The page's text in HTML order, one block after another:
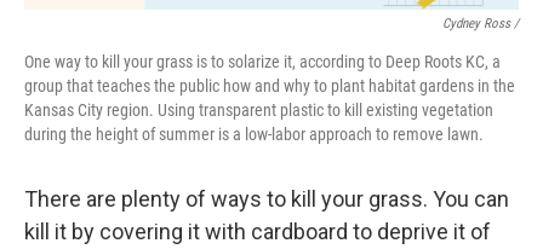
Cydney Ross /
One way to kill your grass is to solarize it, according to Deep Roots KC, a
group that teaches the public how and why to plant habitat gardens in the
Kansas City region. Using transparent plastic to kill existing vegetation
during the height of summer is a low-labor approach to remove lawn.
There are plenty of ways to kill your grass. You can
kill it by covering it with cardboard to deprive it of